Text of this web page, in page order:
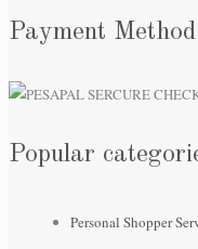
Payment
Popular
Personal Shopper